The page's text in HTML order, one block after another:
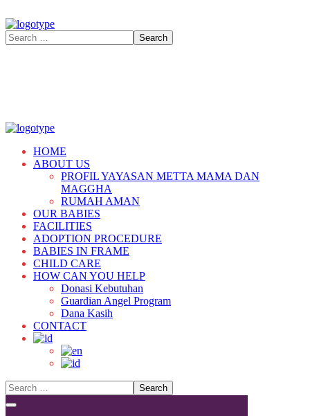
HOME
ABOUT US
PROFIL YAYASAN METTA MAMA DAN
MAGGHA
RUMAH AMAN
OUR BABIES
FACILITIES
ADOPTION PROCEDURE
BABIES IN FRAME
CHILD CARE
HOW CAN YOU HELP
Donasi Kebutuhan
Guardian Angel Program
Dana Kasih
CONTACT